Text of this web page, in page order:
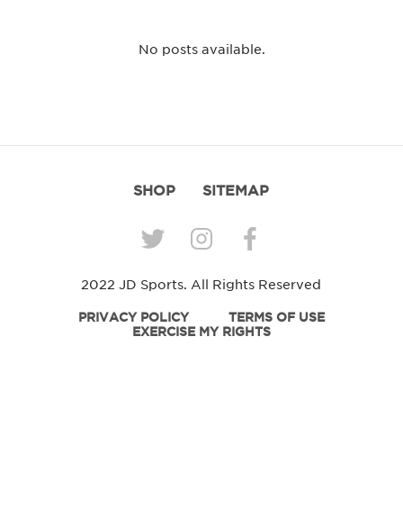
No posts available.
SHOP SITEMAP
2022 JD Sports. All Rights Reserved
PRIVACY POLICY
TERMS OF USE
EXERCISE MY RIGHTS